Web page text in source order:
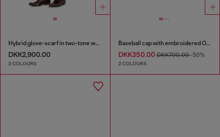
Hybrid glove-scarf in two-tone wool
DKK2,900.00
2 COLOURS
Baseball cap with embroidered Oval D
DKK350.00DKK700.00-50%
2 COLOURS